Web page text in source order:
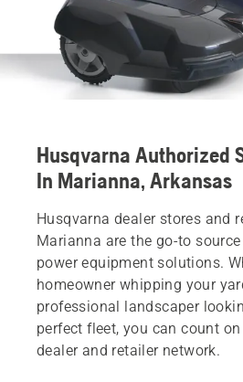
Husqvarna Authorized
In Marianna, Arkansas
Husqvarna dealer stores and
Marianna are the go-to
power equipment solutions.
homeowner whipping your
professional landscaper
perfect fleet, you can count
dealer and retailer network.